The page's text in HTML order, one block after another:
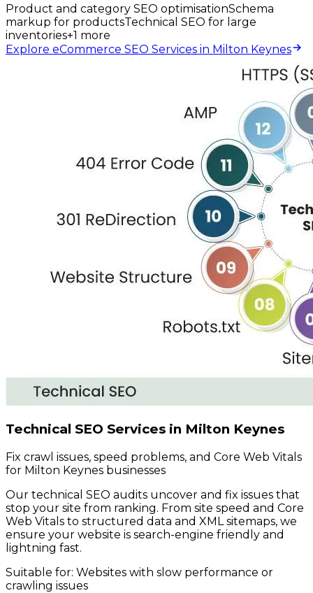
Product and category SEO optimisationSchema
markup for productsTechnical SEO for large
inventories+1 more
Explore eCommerce SEO Services in Milton Keynes
Technical SEO Services in Milton Keynes
Fix crawl issues, speed problems, and Core Web Vitals
for Milton Keynes businesses
Our technical SEO audits uncover and fix issues that
stop your site from ranking. From site speed and Core
Web Vitals to structured data and XML sitemaps, we
ensure your website is search-engine friendly and
lightning fast.
Suitable for: Websites with slow performance or
crawling issues